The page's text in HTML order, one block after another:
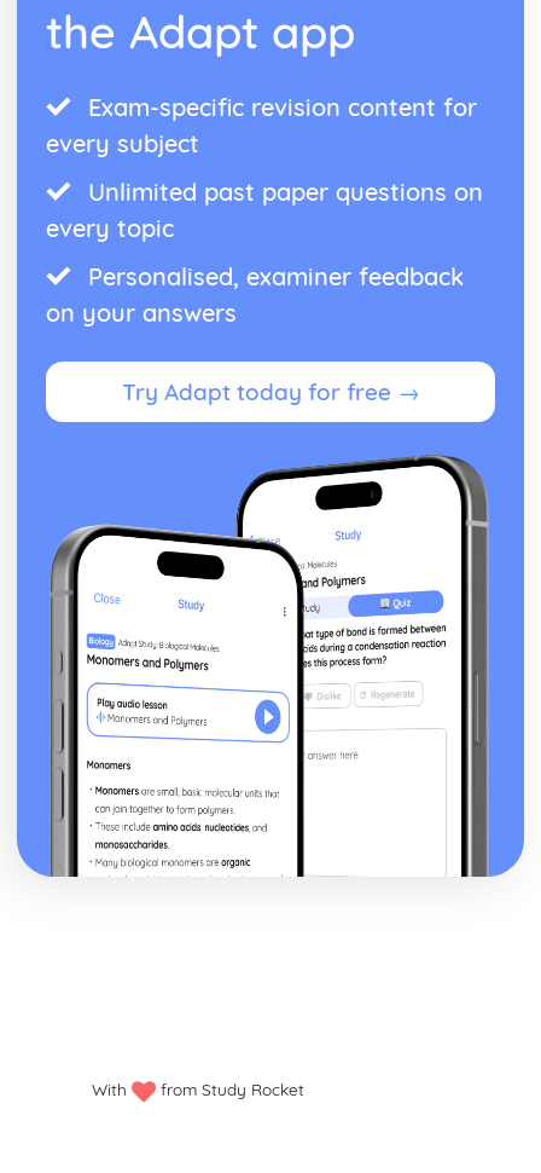
the Adapt app
Exam-specific revision content for
every subject
Unlimited past paper questions on
every topic
Personalised, examiner feedback
on your answers
Try Adapt today for free →
With from Study Rocket